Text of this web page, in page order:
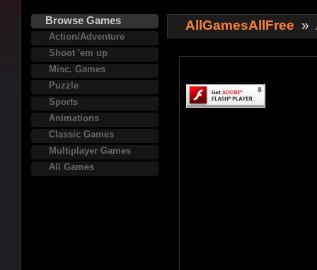
Browse Games
Action/Adventure
Shoot 'em up
Misc. Games
Puzzle
Sports
Animations
Classic Games
Multiplayer Games
All Games
AllGamesAllFree »